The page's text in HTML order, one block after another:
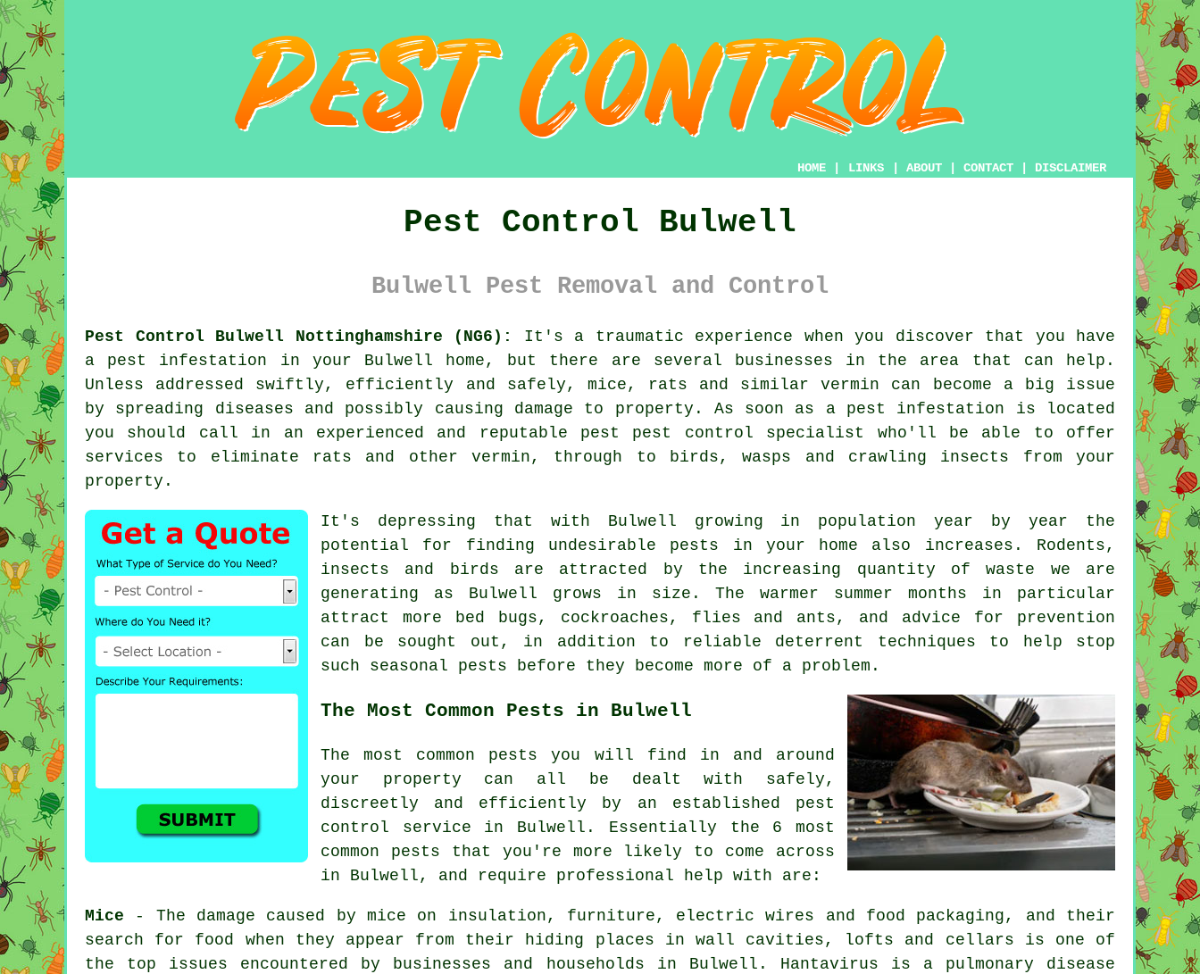
HOME LINKS ABOUT CONTACT DISCLAIMER
Pest Control Bulwell
Bulwell Pest Removal and Control
Pest Control Bulwell Nottinghamshire (NG6):
It's a traumatic experience when you discover that you have
a pest infestation in your Bulwell home, but there are several businesses in the area that can help.
Unless addressed swiftly, efficiently and safely, mice, rats and similar vermin can become a big issue
by spreading diseases and possibly causing damage to property. As soon as a pest infestation is located
you should call in an experienced and reputable pest pest control specialist who'll be able to offer
services to eliminate rats and other vermin, through to birds, wasps and crawling insects from your
property.
It's depressing that with Bulwell growing in population year by year the
potential for finding undesirable pests in your home also increases. Rodents,
insects and birds are attracted by the increasing quantity of waste we are
generating as Bulwell grows in size. The warmer summer months in particular
attract more bed bugs, cockroaches, flies and ants, and advice for prevention
can be sought out, in addition to reliable deterrent techniques to help stop
such seasonal pests before they become more of a problem.
The Most Common Pests in Bulwell
The most common pests you will find in and around
your property can all be dealt with safely,
discreetly and efficiently by an established pest
control service in Bulwell. Essentially the 6 most
common pests that you're more likely to come across
in Bulwell, and require professional help with are:
Mice - The damage caused by mice on insulation, furniture, electric wires and food packaging, and their
search for food when they appear from their hiding places in wall cavities, lofts and cellars is one of
the top issues encountered by businesses and households in Bulwell. Hantavirus is a pulmonary disease